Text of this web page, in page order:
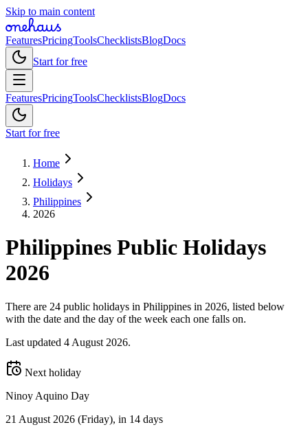
Skip to main content
FeaturesPricingToolsChecklistsBlogDocs
Start for free
FeaturesPricingToolsChecklistsBlogDocs
Start for free
Home
Holidays
Philippines
2026
Philippines Public Holidays
2026
There are 24 public holidays in Philippines in 2026, listed below
with the date and the day of the week each one falls on.
Last updated 4 August 2026.
Next holiday
Ninoy Aquino Day
21 August 2026 (Friday), in 14 days